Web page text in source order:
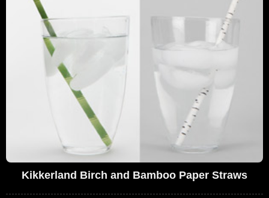
Kikkerland Birch and Bamboo Paper Straws